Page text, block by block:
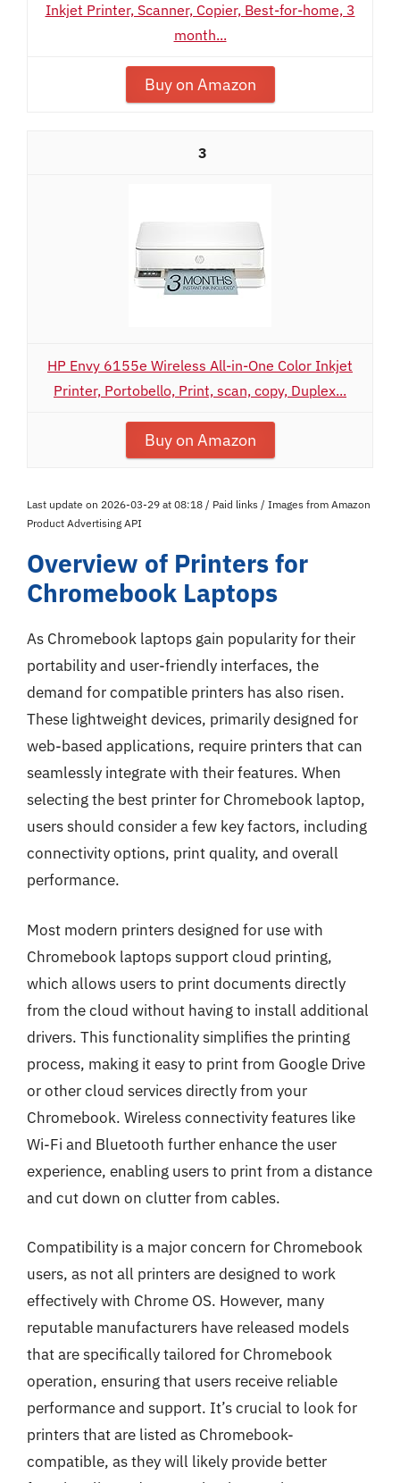
Inkjet Printer, Scanner, Copier, Best-for-home, 3
month...
Buy on Amazon
3
HP Envy 6155e Wireless All-in-One Color Inkjet
Printer, Portobello, Print, scan, copy, Duplex...
Buy on Amazon
Last update on 2026-03-29 at 08:18 / Paid links / Images from Amazon
Product Advertising API
Overview of Printers for
Chromebook Laptops
As Chromebook laptops gain popularity for their
portability and user-friendly interfaces, the
demand for compatible printers has also risen.
These lightweight devices, primarily designed for
web-based applications, require printers that can
seamlessly integrate with their features. When
selecting the best printer for Chromebook laptop,
users should consider a few key factors, including
connectivity options, print quality, and overall
performance.
Most modern printers designed for use with
Chromebook laptops support cloud printing,
which allows users to print documents directly
from the cloud without having to install additional
drivers. This functionality simplifies the printing
process, making it easy to print from Google Drive
or other cloud services directly from your
Chromebook. Wireless connectivity features like
Wi-Fi and Bluetooth further enhance the user
experience, enabling users to print from a distance
and cut down on clutter from cables.
Compatibility is a major concern for Chromebook
users, as not all printers are designed to work
effectively with Chrome OS. However, many
reputable manufacturers have released models
that are specifically tailored for Chromebook
operation, ensuring that users receive reliable
performance and support. It’s crucial to look for
printers that are listed as Chromebook-
compatible, as they will likely provide better